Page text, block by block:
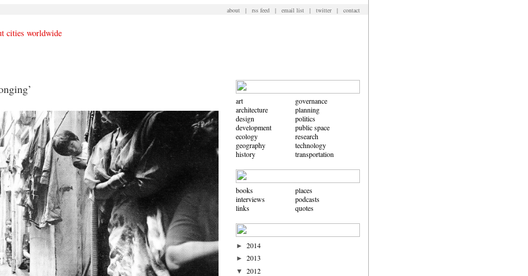
about | rss feed | email list | twitter| contact
art
architecture
design
development
ecology
geography
history
governance
planning
politics
public space
research
technology
transportation
books
interviews
links
places
podcasts
quotes
► 2014
► 2013
▼ 2012